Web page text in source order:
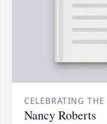
CELEBRATING
Nancy Roberts